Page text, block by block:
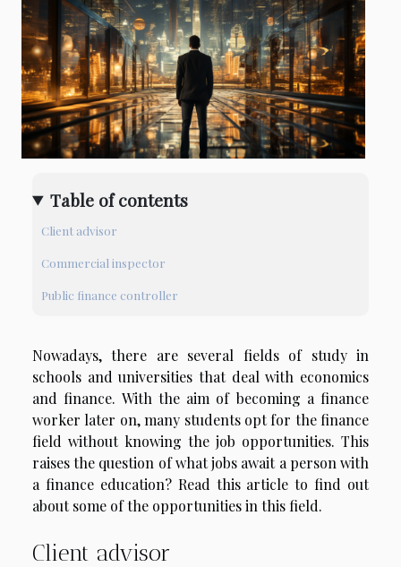
Table of contents
Client advisor
Commercial inspector
Public finance controller
Nowadays, there are several fields of study in
schools and universities that deal with economics
and finance. With the aim of becoming a finance
worker later on, many students opt for the finance
field without knowing the job opportunities. This
raises the question of what jobs await a person with
a finance education? Read this article to find out
about some of the opportunities in this field.
Client advisor